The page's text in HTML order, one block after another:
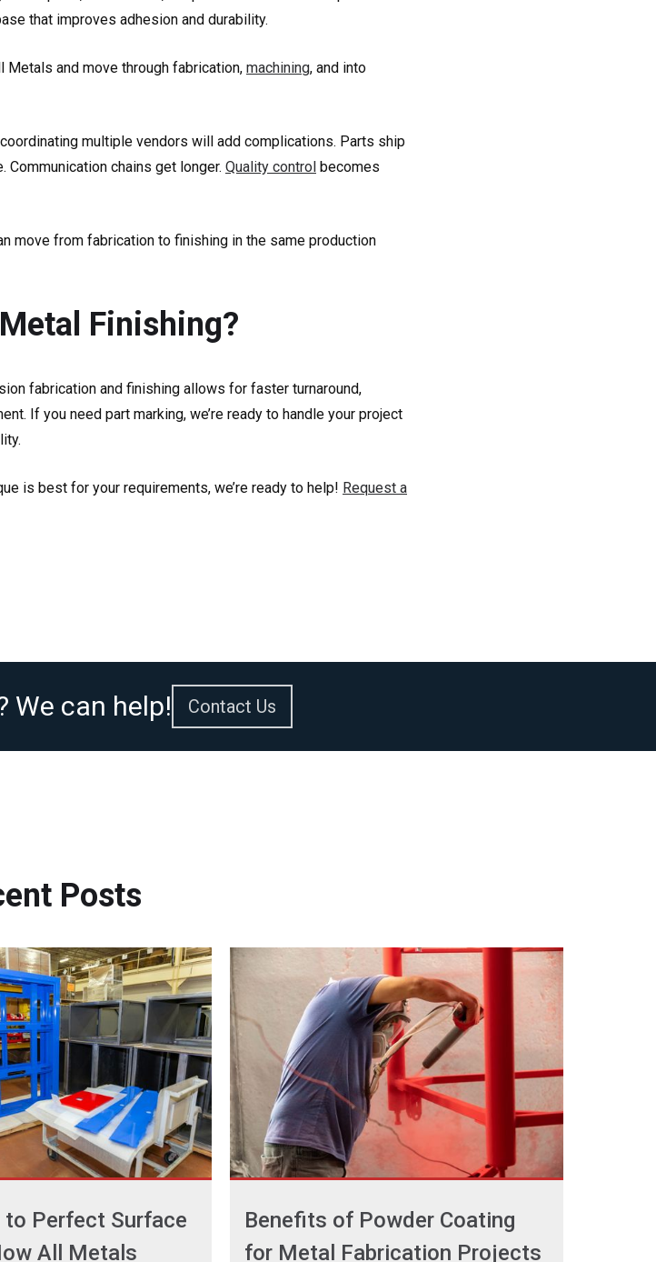
that improves adhesion and durability.
Metals and move through fabrication, machining, and into
multiple vendors will add complications. Parts ship
chains get longer. Quality control becomes
move from fabrication to finishing in the same production
Finishing?
fabrication and finishing allows for faster turnaround,
If you need part marking, we’re ready to handle your project
is best for your requirements, we’re ready to help! Request a
We can help! Contact Us
Posts
to Perfect Surface
All Metals
Benefits of Powder Coating
for Metal Fabrication Projects